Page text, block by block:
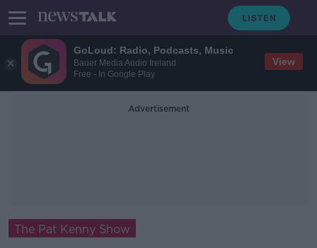
GoLoud: Radio, Podcasts, Music
Bauer Media Audio Ireland
Free - In Google Play
View
Advertisement
The Pat Kenny Show